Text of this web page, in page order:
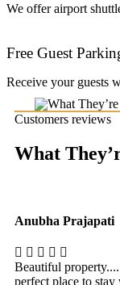
We offer airport
Free Guest
Receive your guests
Customers reviews
What
Anubha Prajapati
Beautiful
perfect place to